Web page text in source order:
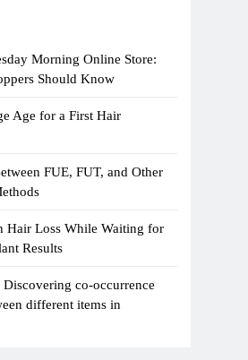
Morning Online Store:
Should Know
Age for a First Hair
FUE, FUT, and Other
Hair Loss While Waiting for
Results
co-occurrence
different items in